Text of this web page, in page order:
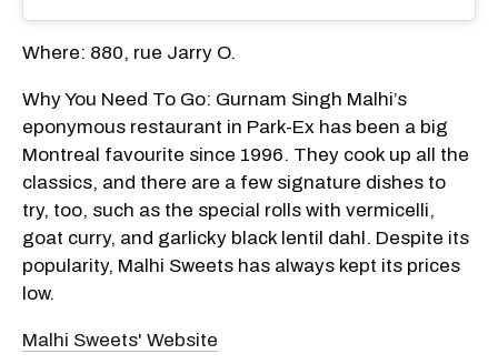
Where: 880, rue Jarry O.
Why You Need To Go: Gurnam Singh Malhi’s
eponymous restaurant in Park-Ex has been a big
Montreal favourite since 1996. They cook up all the
classics, and there are a few signature dishes to
try, too, such as the special rolls with vermicelli,
goat curry, and garlicky black lentil dahl. Despite its
popularity, Malhi Sweets has always kept its prices
low.
Malhi Sweets' Website